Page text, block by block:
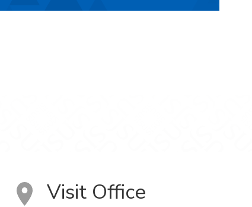
Visit Office